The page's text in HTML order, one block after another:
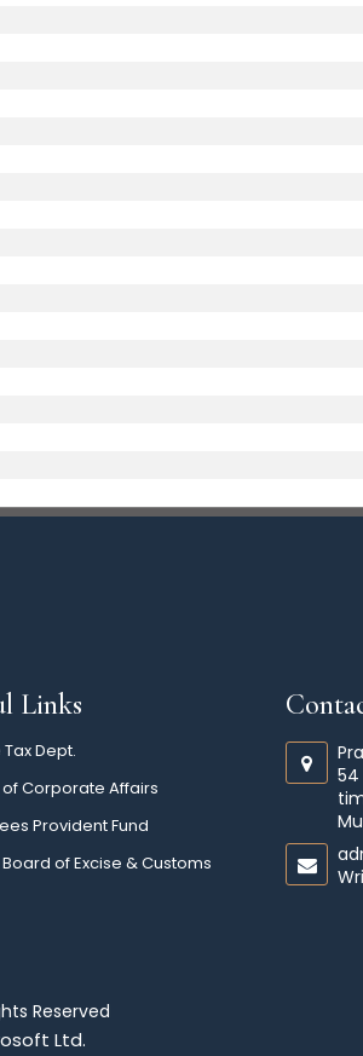
Links
Dept.
of Corporate Affairs
Provident Fund
of Excise & Customs
54
Reserved
Ltd.